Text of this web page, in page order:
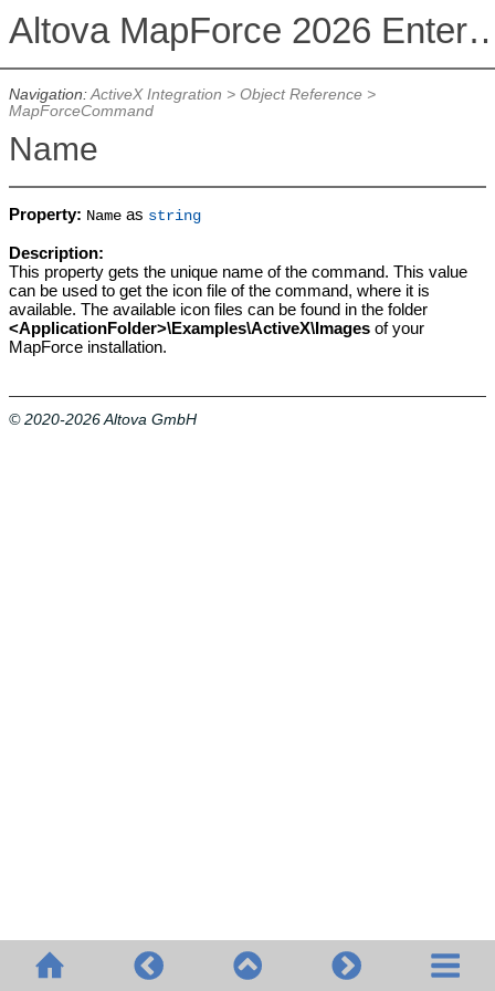
Altova MapForce 2026
Navigation:ActiveX Integration > Object Reference>
MapForceCommand
Name
Property: Nameas string
Description:
This property gets the unique name of the command. This value
can be used to get the icon file of the command, where it is
available. The available icon files can be found in the folder
<ApplicationFolder>\Examples\ActiveX\Imagesof your
MapForce installation.
© 2020-2026 Altova GmbH